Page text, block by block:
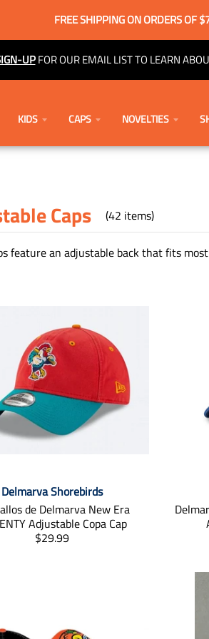
FREE SHIPPING ON ORDERS OF
UPFOR OUR EMAIL LIST TO LEARN
KIDS CAPS NOVELTIES
Caps (42 items)
feature an adjustable back that fits
Delmarva Shorebirds
de Delmarva New Era
Adjustable Copa Cap
T
$29.99